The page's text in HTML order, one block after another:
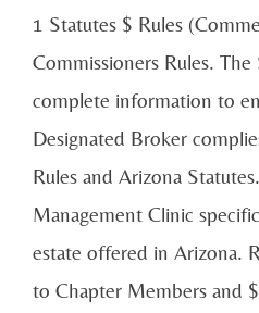
1 Statutes $ Rules
Commissioners Rules.
complete information to
Designated Broker
Rules and Arizona
Management Clinic
estate offered in Arizona.
to Chapter Members and